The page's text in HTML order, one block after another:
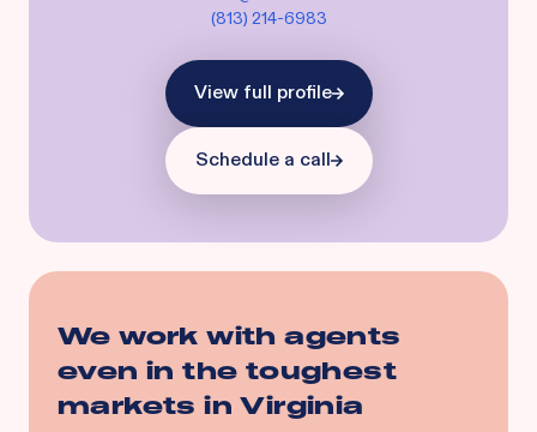
(813) 214-6983
View full profile
Schedule a call
We work with agents
even in the toughest
markets inVirginia